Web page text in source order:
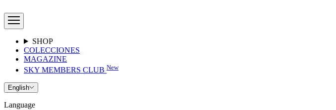
to
content
Brand
Clothes
Open
navigation
SHOP
COLECCIONES
MAGAZINE
SKY MEMBERS CLUB New
English
Language